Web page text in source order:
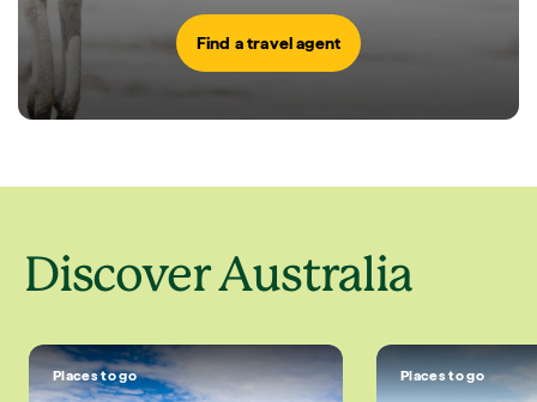
Find a travel agent
Discover Australia
Places to go Places to go